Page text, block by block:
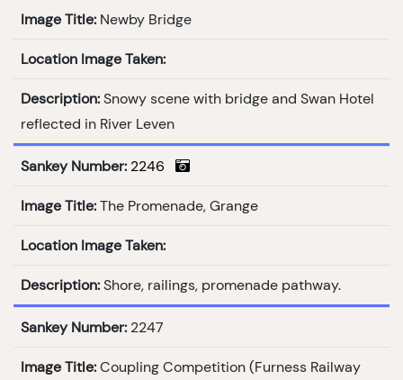
Image Title: Newby Bridge
Location Image Taken:
Description: Snowy scene with bridge and Swan Hotel
reflected in River Leven
Sankey Number: 2246
Image Title: The Promenade, Grange
Location Image Taken:
Description: Shore, railings, promenade pathway.
Sankey Number: 2247
Image Title: Coupling Competition (Furness Railway